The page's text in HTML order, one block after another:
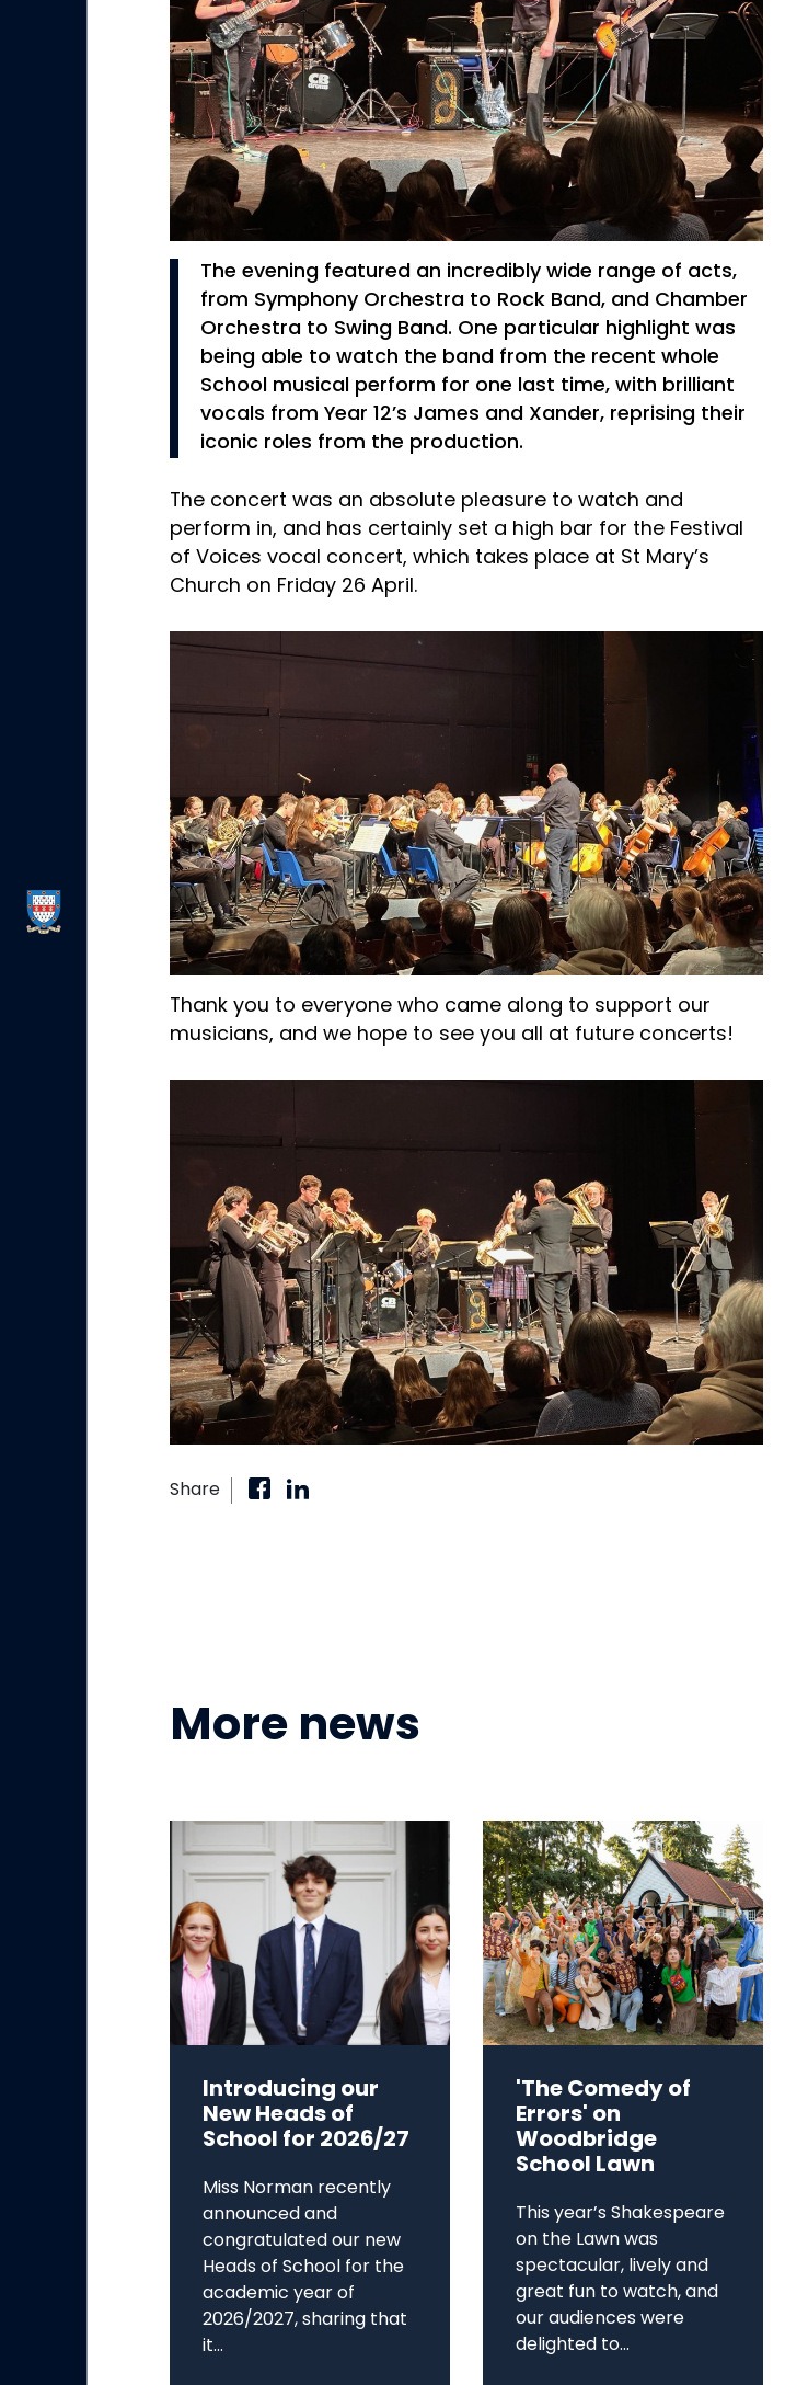
The evening featured an incredibly wide range of acts,
from Symphony Orchestra to Rock Band, and Chamber
Orchestra to Swing Band. One particular highlight was
being able to watch the band from the recent whole
School musical perform for one last time, with brilliant
vocals from Year 12’s James and Xander, reprising their
iconic roles from the production.
The concert was an absolute pleasure to watch and
perform in, and has certainly set a high bar for the Festival
of Voices vocal concert, which takes place at St Mary’s
Church on Friday 26 April.
Thank you to everyone who came along to support our
musicians, and we hope to see you all at future concerts!
Share
More news
Introducing our
New Heads of
School for 2026/27
Miss Norman recently
announced and
congratulated our new
Heads of School for the
academic year of
2026/2027, sharing that
it...
'The Comedy of
Errors' on
Woodbridge
School Lawn
This year’s Shakespeare
on the Lawn was
spectacular, lively and
great fun to watch, and
our audiences were
delighted to...